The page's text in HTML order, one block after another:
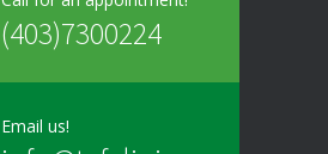
(403)7300224
Email us!